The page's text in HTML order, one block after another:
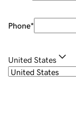
Phone*
United States